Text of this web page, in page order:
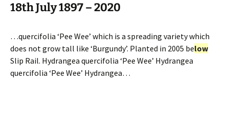
18th July 1897 – 2020
…quercifolia ‘Pee Wee’ which is a spreading variety which
does not grow tall like ‘Burgundy’. Planted in 2005 below
Slip Rail. Hydrangea quercifolia ‘Pee Wee’ Hydrangea
quercifolia ‘Pee Wee’ Hydrangea…